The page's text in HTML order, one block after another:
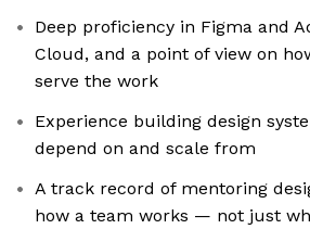
Deep proficiency in Figma and
Cloud, and a point of view on
serve the work
Experience building design
depend on and scale from
A track record of mentoring
how a team works — not just